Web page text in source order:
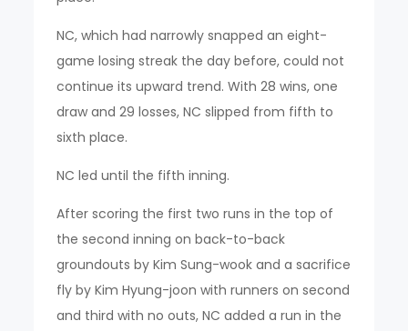
NC, which had narrowly snapped an eight-
game losing streak the day before, could not
continue its upward trend. With 28 wins, one
draw and 29 losses, NC slipped from fifth to
sixth place.
NC led until the fifth inning.
After scoring the first two runs in the top of
the second inning on back-to-back
groundouts by Kim Sung-wook and a sacrifice
fly by Kim Hyung-joon with runners on second
and third with no outs, NC added a run in the